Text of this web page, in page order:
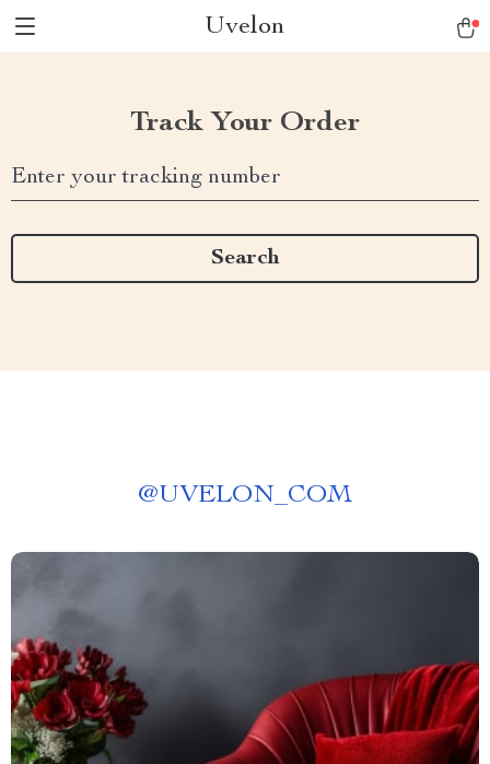
Uvelon
Track Your Order
Enter your tracking number
Search
@UVELON_COM